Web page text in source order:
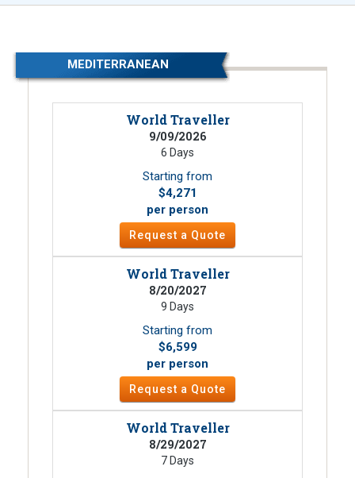
MEDITERRANEAN
World Traveller
9/09/2026
6 Days
Starting from
$4,271
per person
Request a Quote
World Traveller
8/20/2027
9 Days
Starting from
$6,599
per person
Request a Quote
World Traveller
8/29/2027
7 Days